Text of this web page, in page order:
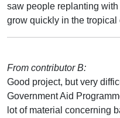
saw people replanting
grow quickly in the tropical
From contributor B:
Good project, but very
Government Aid
lot of material concerning